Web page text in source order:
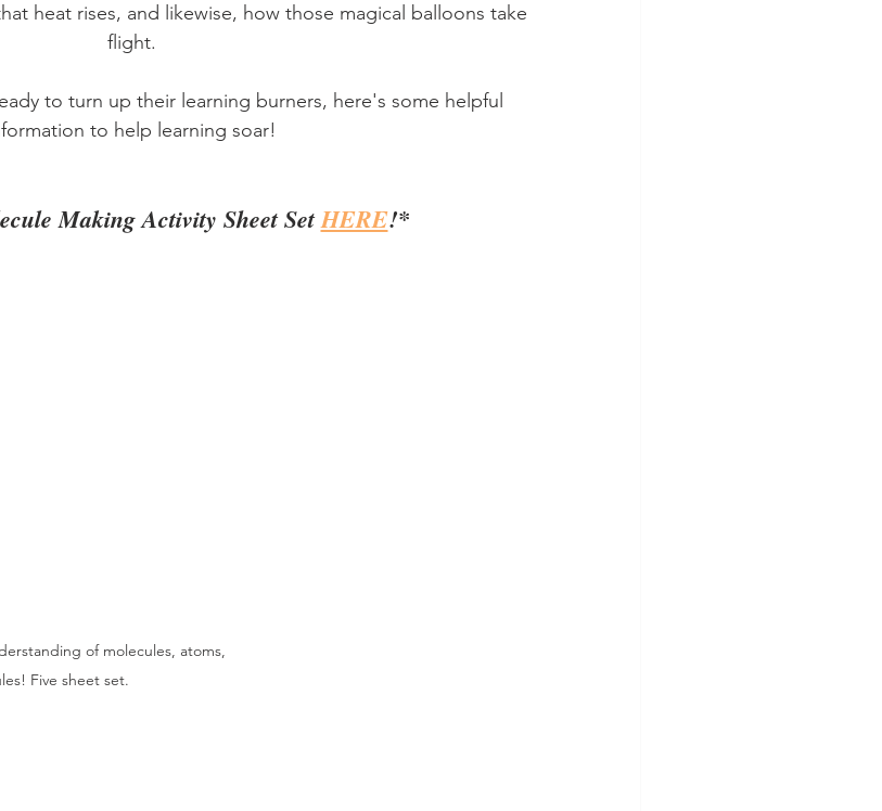
heat rises, and likewise, how those magical balloons take
flight.
to turn up their learning burners, here's some helpful
to help learning soar!
Making Activity Sheet Set HERE!*
of molecules, atoms,
Five sheet set.